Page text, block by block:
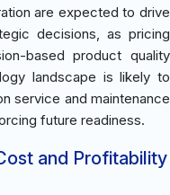
are expected to drive
decisions, as pricing
based product quality
landscape is likely to
service and maintenance
future readiness.
and Profitability